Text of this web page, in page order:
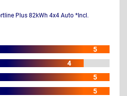
Plus 82kWh 4x4 Auto *Incl.
5
4
5
5